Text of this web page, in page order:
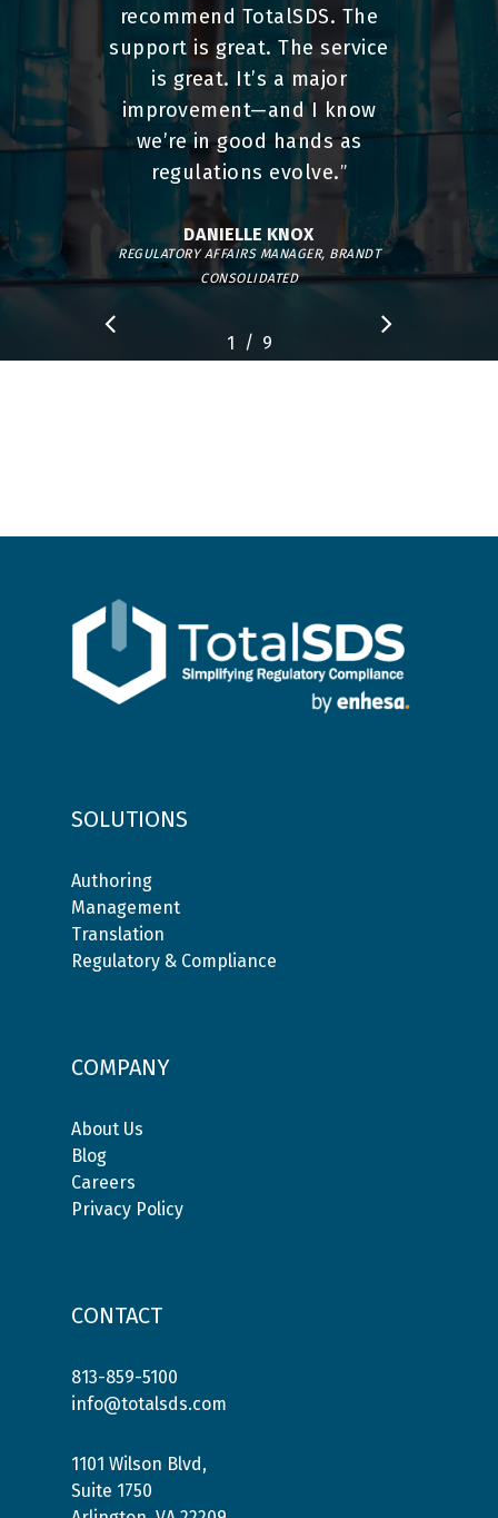
recommend TotalSDS. The
support is great. The service
is great. It’s a major
improvement—and I know
we’re in good hands as
regulations evolve.”
DANIELLE KNOX
REGULATORY AFFAIRS MANAGER, BRANDT
CONSOLIDATED
1 2 3
/ 9
SOLUTIONS
Authoring
Management
Translation
Regulatory & Compliance
COMPANY
About Us
Blog
Careers
Privacy Policy
CONTACT
813-859-5100
info@totalsds.com
1101 Wilson Blvd,
Suite 1750